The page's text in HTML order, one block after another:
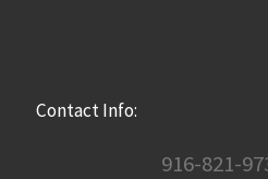
Contact Info:
916-821-